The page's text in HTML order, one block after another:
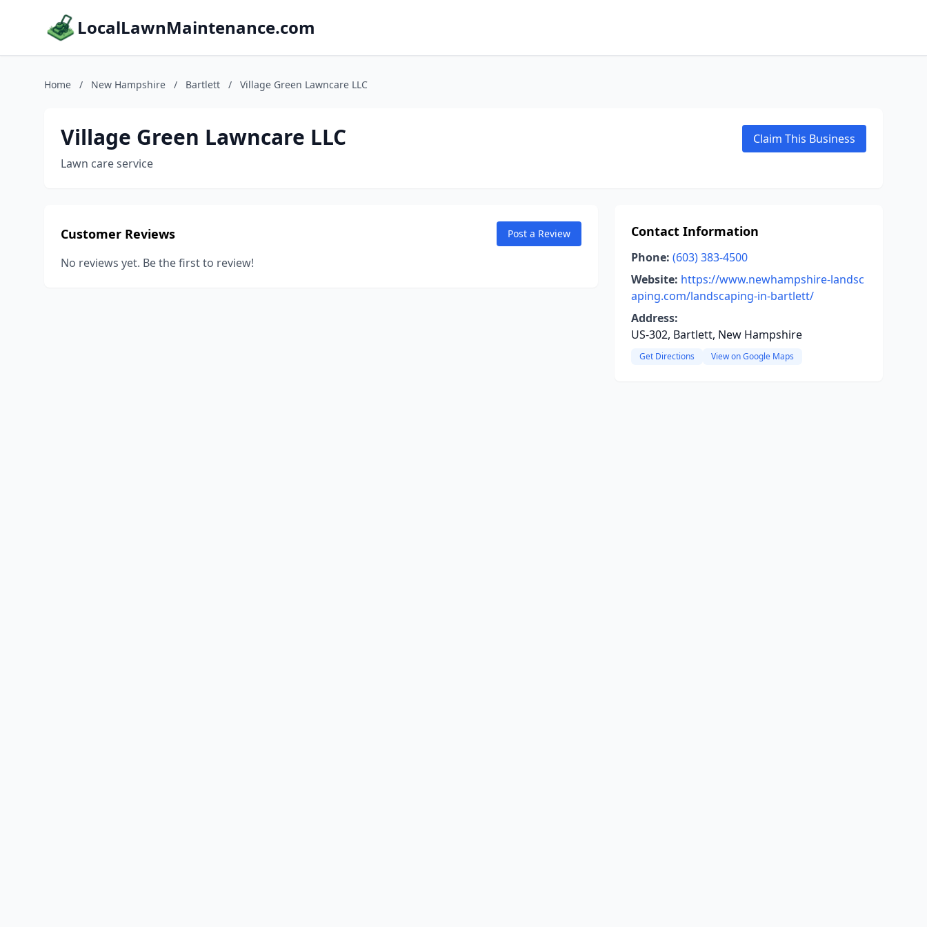
LocalLawnMaintenance.com
Home / New Hampshire / Bartlett / Village Green Lawncare LLC
Village Green Lawncare LLC
Lawn care service
Claim This Business
Customer Reviews Post a Review
No reviews yet. Be the first to review!
Contact Information
Phone: (603) 383-4500
Website: https://www.newhampshire-landsc
aping.com/landscaping-in-bartlett/
Address:
US-302, Bartlett, New Hampshire
Get Directions View on Google Maps